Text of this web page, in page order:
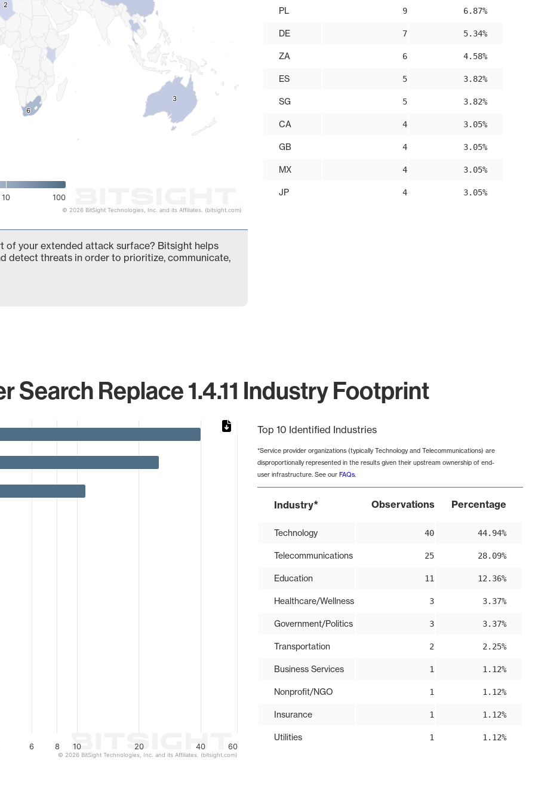
6
6
3
3
2
2
10 100
© 2026 BitSight Technologies, Inc. and its Affiliates. (bitsight.com)
PL 9 6.87%
DE 7 5.34%
ZA 6 4.58%
ES 5 3.82%
SG 5 3.82%
CA 4 3.05%
GB 4 3.05%
MX 4 3.05%
JP 4 3.05%
of your extended attack surface? Bitsight helps
detect threats in order to prioritize, communicate,
Search Replace 1.4.11 Industry Footprint
1 to 40.
6 8 10 20 40 60
© 2026 BitSight Technologies, Inc. and its Affiliates. (bitsight.com)
Top 10 Identified Industries
*Service provider organizations (typically Technology and Telecommunications) are
disproportionally represented in the results given their upstream ownership of end-
user infrastructure. See our FAQs.
Industry* Observations Percentage
Technology 40 44.94%
Telecommunications 25 28.09%
Education 11 12.36%
Healthcare/Wellness 3 3.37%
Government/Politics 3 3.37%
Transportation 2 2.25%
Business Services 1 1.12%
Nonprofit/NGO 1 1.12%
Insurance 1 1.12%
Utilities 1 1.12%